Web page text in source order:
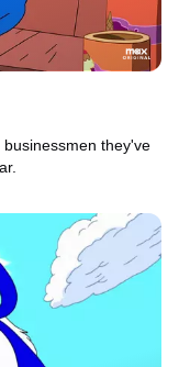
they've